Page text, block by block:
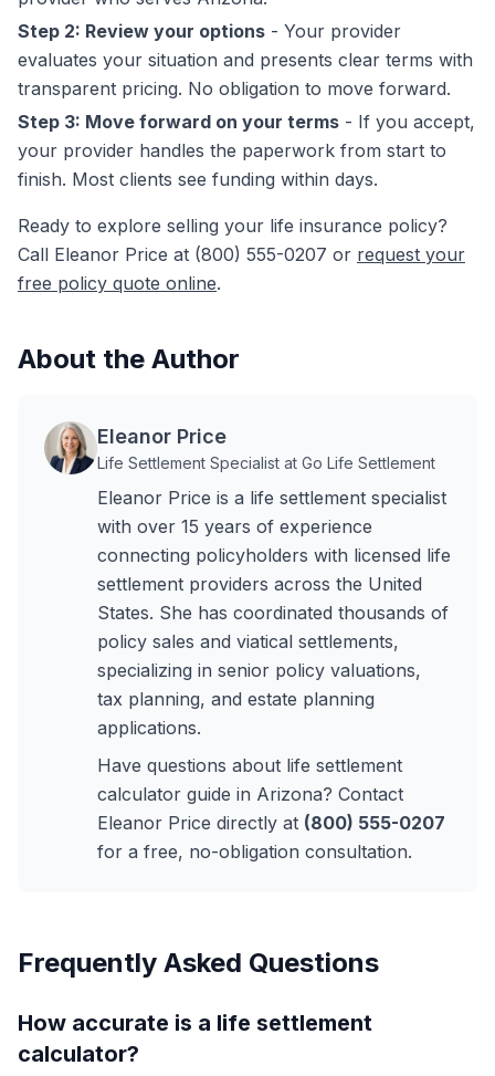
Step 2: Review your options - Your provider
evaluates your situation and presents clear terms with
transparent pricing. No obligation to move forward.
Step 3: Move forward on your terms - If you accept,
your provider handles the paperwork from start to
finish. Most clients see funding within days.
Ready to explore selling your life insurance policy?
Call Eleanor Price at (800) 555-0207 or request your
free policy quote online.
About the Author
Eleanor Price
Life Settlement Specialist at Go Life Settlement
Eleanor Price is a life settlement specialist
with over 15 years of experience
connecting policyholders with licensed life
settlement providers across the United
States. She has coordinated thousands of
policy sales and viatical settlements,
specializing in senior policy valuations,
tax planning, and estate planning
applications.
Have questions about life settlement
calculator guide in Arizona? Contact
Eleanor Price directly at (800) 555-0207
for a free, no-obligation consultation.
Frequently Asked Questions
How accurate is a life settlement
calculator?